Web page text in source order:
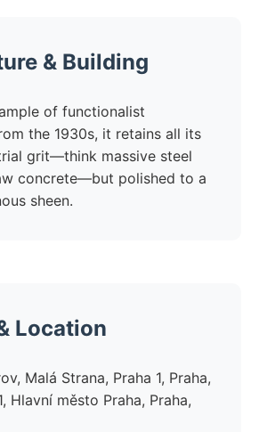
& Building
of functionalist
the 1930s, it retains all its
grit—think massive steel
concrete—but polished to a
sheen.
Location
Malá Strana, Praha 1, Praha,
Hlavní město Praha, Praha,